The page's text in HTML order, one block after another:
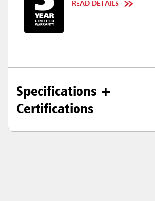
READ DETAILS
Specifications +
Certifications